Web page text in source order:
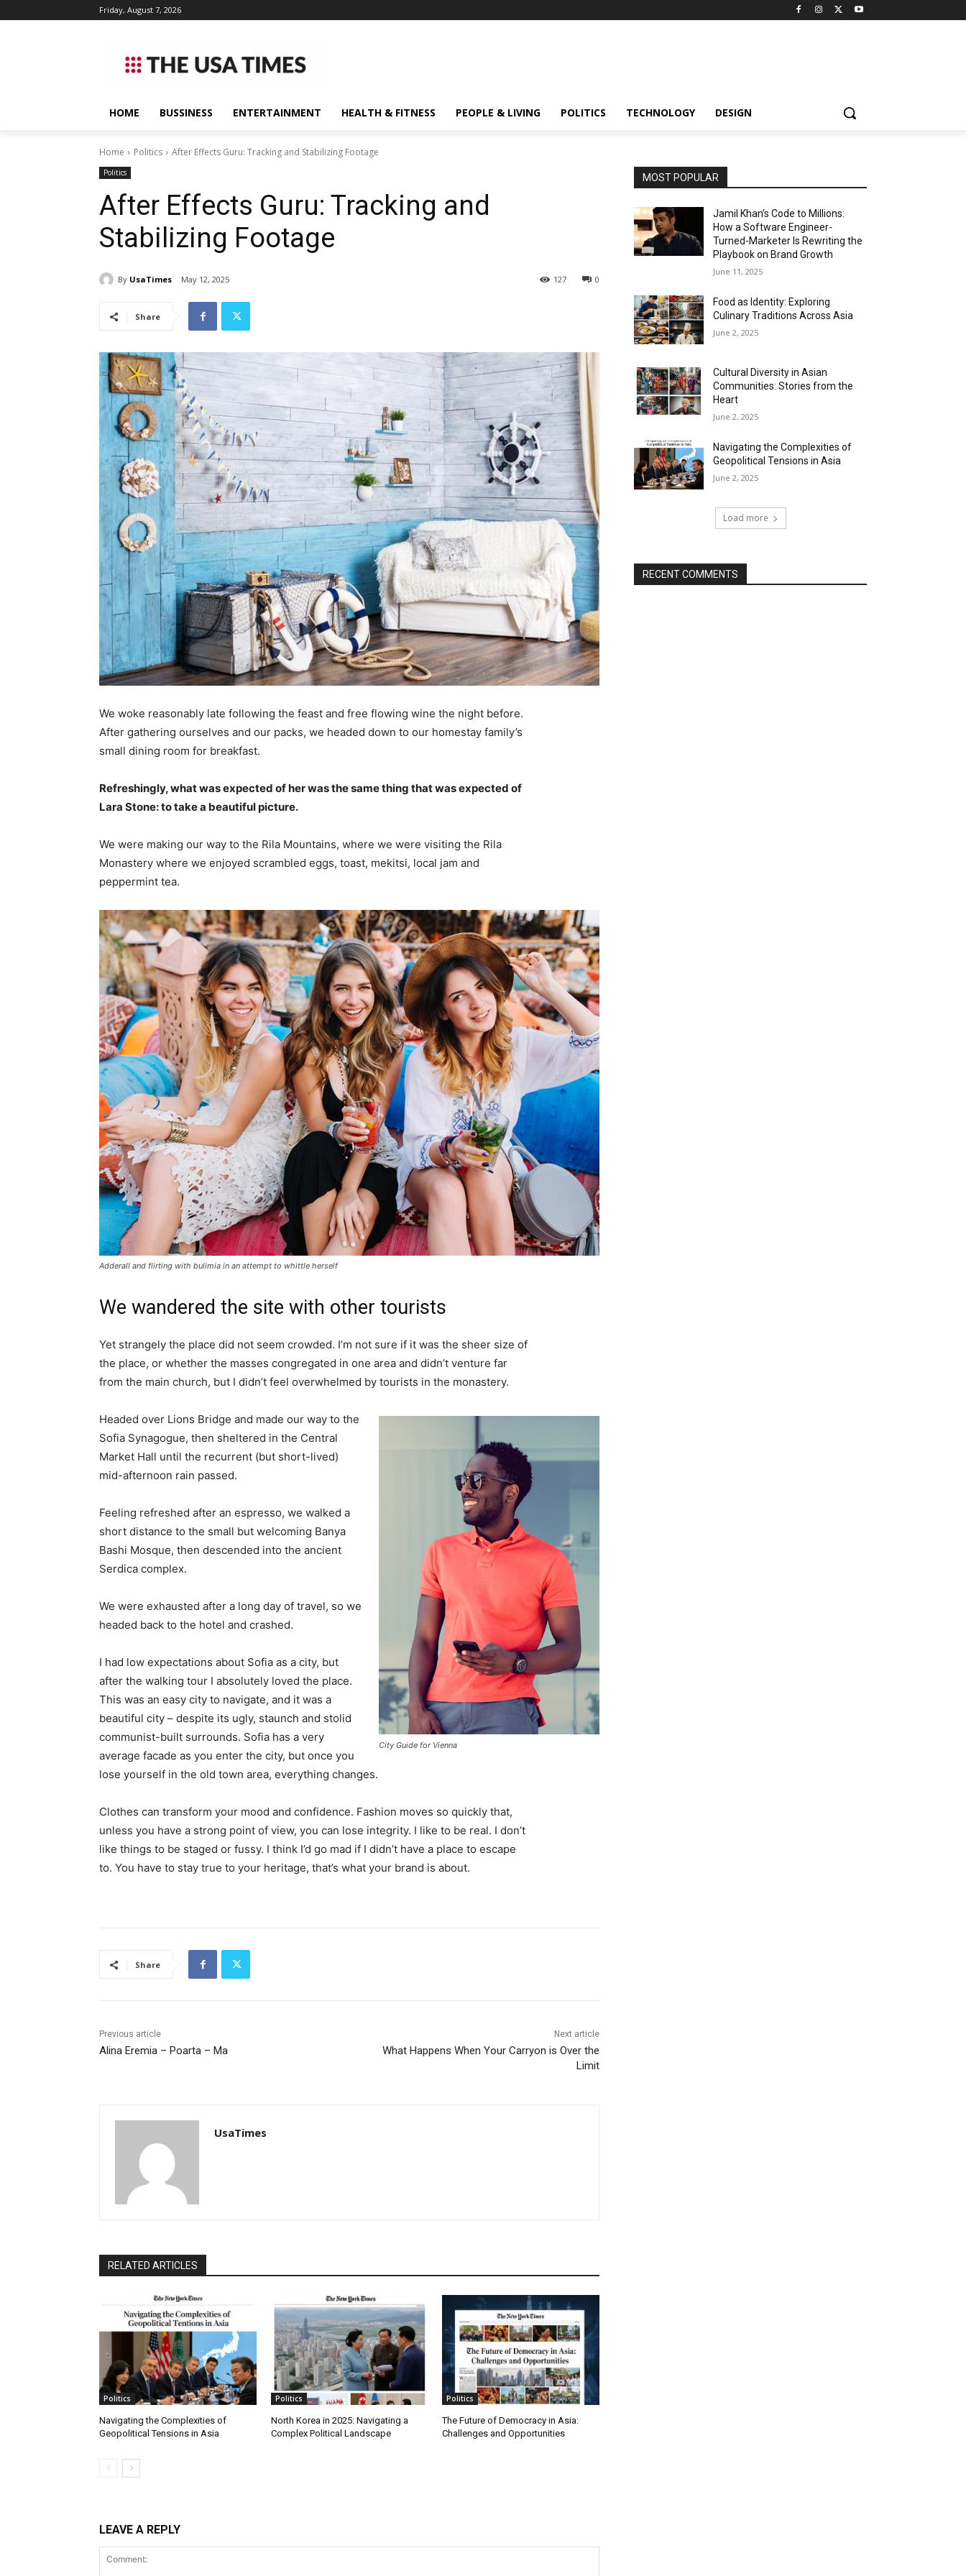
Friday, August 7, 2026
HOME BUSSINESS ENTERTAINMENT HEALTH & FITNESS PEOPLE & LIVING POLITICS TECHNOLOGY DESIGN
Home Politics After Effects Guru: Tracking and Stabilizing Footage
Politics
After Effects Guru: Tracking and
Stabilizing Footage
By UsaTimes May 12, 2025 0
127
Share
We woke reasonably late following the feast and free flowing wine the night before.
After gathering ourselves and our packs, we headed down to our homestay family’s
small dining room for breakfast.
Refreshingly, what was expected of her was the same thing that was expected of
Lara Stone: to take a beautiful picture.
We were making our way to the Rila Mountains, where we were visiting the Rila
Monastery where we enjoyed scrambled eggs, toast, mekitsi, local jam and
peppermint tea.
Adderall and flirting with bulimia in an attempt to whittle herself
We wandered the site with other tourists
Yet strangely the place did not seem crowded. I’m not sure if it was the sheer size of
the place, or whether the masses congregated in one area and didn’t venture far
from the main church, but I didn’t feel overwhelmed by tourists in the monastery.
City Guide for Vienna
Headed over Lions Bridge and made our way to the
Sofia Synagogue, then sheltered in the Central
Market Hall until the recurrent (but short-lived)
mid-afternoon rain passed.
Feeling refreshed after an espresso, we walked a
short distance to the small but welcoming Banya
Bashi Mosque, then descended into the ancient
Serdica complex.
We were exhausted after a long day of travel, so we
headed back to the hotel and crashed.
I had low expectations about Sofia as a city, but
after the walking tour I absolutely loved the place.
This was an easy city to navigate, and it was a
beautiful city – despite its ugly, staunch and stolid
communist-built surrounds. Sofia has a very
average facade as you enter the city, but once you
lose yourself in the old town area, everything changes.
Clothes can transform your mood and confidence. Fashion moves so quickly that,
unless you have a strong point of view, you can lose integrity. I like to be real. I don’t
like things to be staged or fussy. I think I’d go mad if I didn’t have a place to escape
to. You have to stay true to your heritage, that’s what your brand is about.
Share
Previous article
Alina Eremia – Poarta – Ma
Next article
What Happens When Your Carryon is Over the
Limit
UsaTimes
RELATED ARTICLES
Politics
Navigating the Complexities of
Geopolitical Tensions in Asia
Politics
North Korea in 2025: Navigating a
Complex Political Landscape
Politics
The Future of Democracy in Asia:
Challenges and Opportunities
LEAVE A REPLY
MOST POPULAR
Jamil Khan’s Code to Millions:
How a Software Engineer-
Turned-Marketer Is Rewriting the
Playbook on Brand Growth
June 11, 2025
Food as Identity: Exploring
Culinary Traditions Across Asia
June 2, 2025
Cultural Diversity in Asian
Communities: Stories from the
Heart
June 2, 2025
Navigating the Complexities of
Geopolitical Tensions in Asia
June 2, 2025
Load more
RECENT COMMENTS